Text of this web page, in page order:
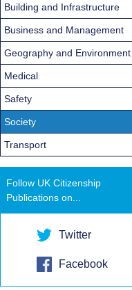
Building and Infrastructure
Business and Management
Geography and Environment
Medical
Safety
Society
Transport
Follow UK Citizenship
Publications on...
Twitter
Facebook